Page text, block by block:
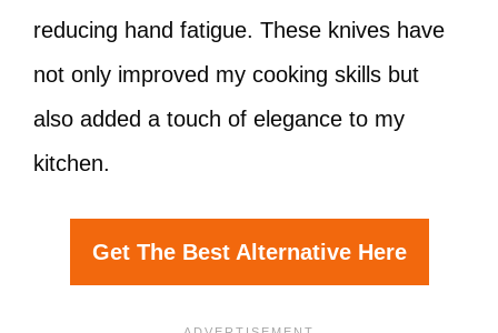
reducing hand fatigue. These knives have
not only improved my cooking skills but
also added a touch of elegance to my
kitchen.
Get The Best Alternative Here